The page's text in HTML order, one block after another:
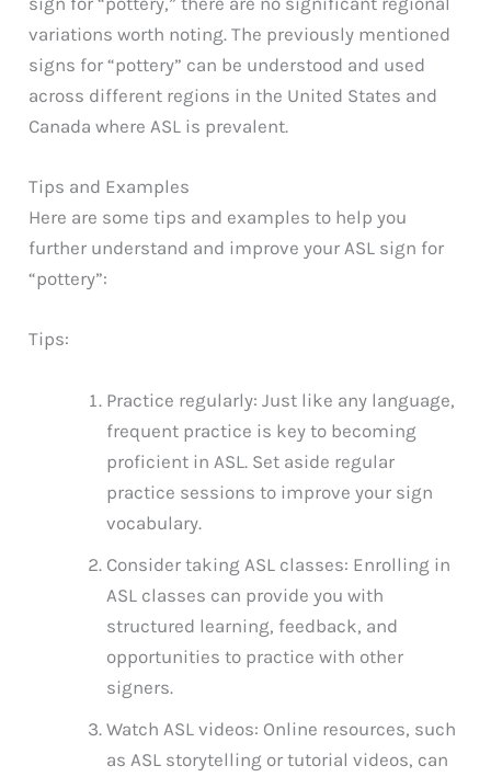
variations worth noting. The previously mentioned
signs for “pottery” can be understood and used
across different regions in the United States and
Canada where ASL is prevalent.
Tips and Examples
Here are some tips and examples to help you
further understand and improve your ASL sign for
“pottery”:
Tips:
Practice regularly: Just like any language,
frequent practice is key to becoming
proficient in ASL. Set aside regular
practice sessions to improve your sign
vocabulary.
Consider taking ASL classes: Enrolling in
ASL classes can provide you with
structured learning, feedback, and
opportunities to practice with other
signers.
Watch ASL videos: Online resources, such
as ASL storytelling or tutorial videos, can